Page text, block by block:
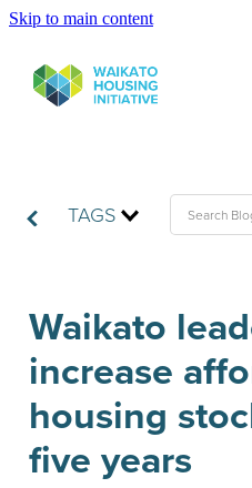
Skip to main content
TAGS
Waikato
increase
housing
five years
Publications
Contact